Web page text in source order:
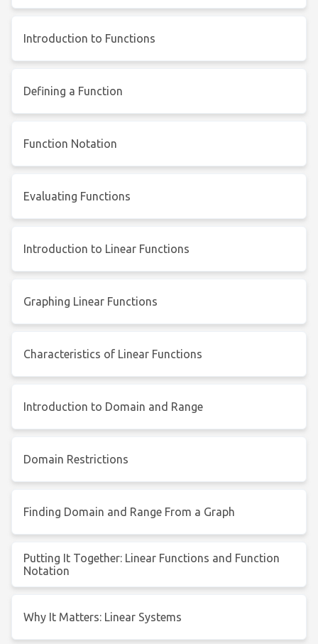
Introduction to Functions
Defining a Function
Function Notation
Evaluating Functions
Introduction to Linear Functions
Graphing Linear Functions
Characteristics of Linear Functions
Introduction to Domain and Range
Domain Restrictions
Finding Domain and Range From a Graph
Putting It Together: Linear Functions and Function
Notation
Why It Matters: Linear Systems